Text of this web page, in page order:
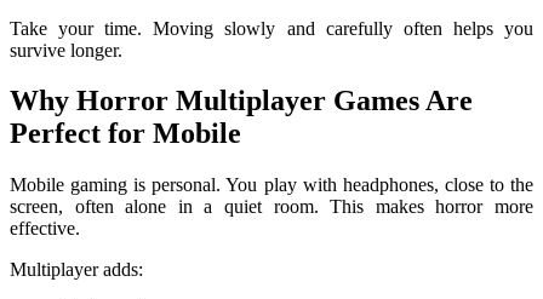
Take your time. Moving slowly and carefully often helps you
survive longer.
Why Horror Multiplayer Games Are
Perfect for Mobile
Mobile gaming is personal. You play with headphones, close to the
screen, often alone in a quiet room. This makes horror more
effective.
Multiplayer adds: